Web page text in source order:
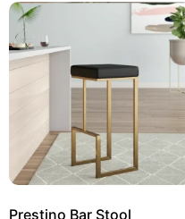
Prestino Bar Stool